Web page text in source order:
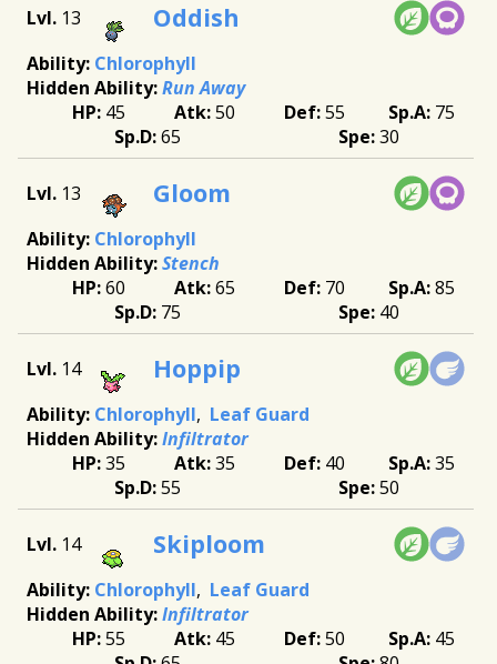
13 Oddish
Chlorophyll
Run Away
45
50 55
75
65
30
13 Gloom
Chlorophyll
Stench
60
65 70
85
75
40
14 Hoppip
Chlorophyll
Leaf Guard
Infiltrator
35
35 40
35
55
50
14 Skiploom
Chlorophyll
Leaf Guard
Infiltrator
55
45 50
45